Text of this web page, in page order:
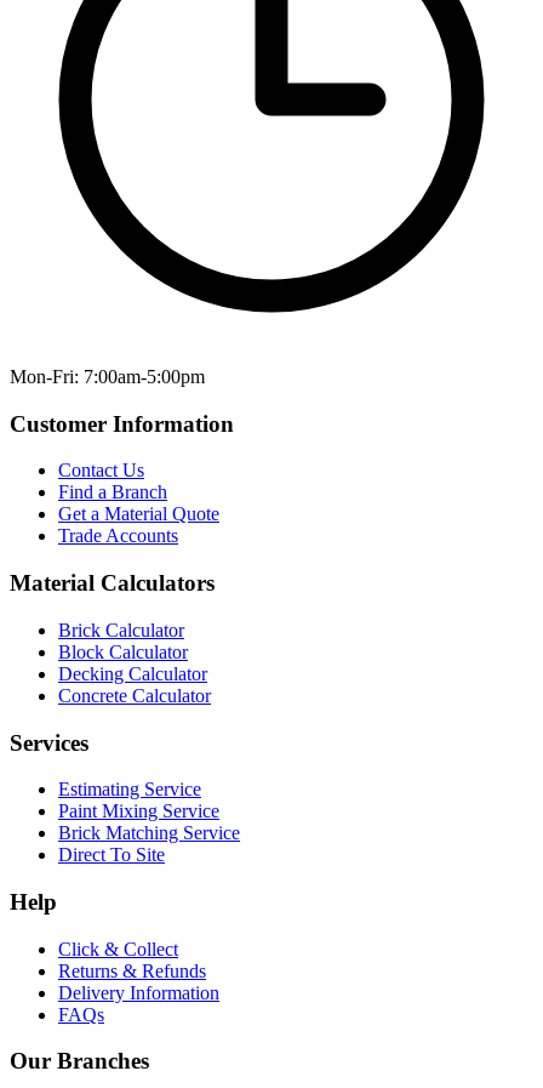
Mon-Fri: 7:00am-5:00pm
Customer Information
Contact Us
Find a Branch
Get a Material Quote
Trade Accounts
Material Calculators
Brick Calculator
Block Calculator
Decking Calculator
Concrete Calculator
Services
Estimating Service
Paint Mixing Service
Brick Matching Service
Direct To Site
Help
Click & Collect
Returns & Refunds
Delivery Information
FAQs
Our Branches